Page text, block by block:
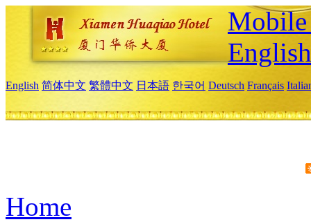
English
English 简体中文 繁體中文 日本語 한국어 Deutsch Français
Home